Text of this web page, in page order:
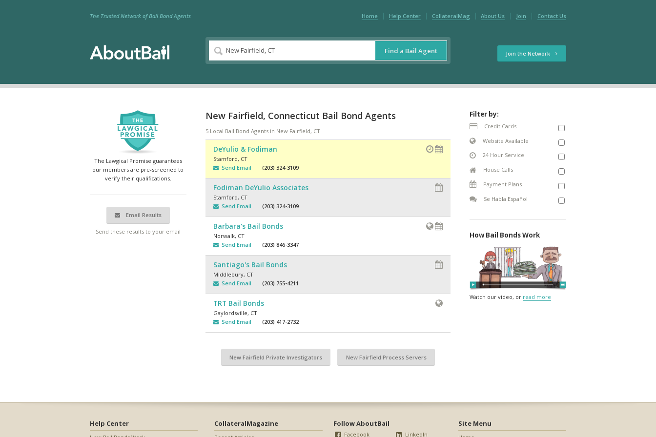
Home Help Center CollateralMag About Us Join Contact Us
The Trusted Network of Bail Bond Agents
Find a Bail Agent Join the Network
The Lawgical Promise guarantees
our members are pre-screened to
verify their qualifications.
Email Results
Send these results to your email
New Fairfield, Connecticut Bail Bond Agents
5 Local Bail Bond Agents in New Fairfield, CT
DeYulio & Fodiman
Stamford, CT
Send Email
(203) 324-3109
Fodiman DeYulio Associates
Stamford, CT
Send Email
(203) 324-3109
Barbara's Bail Bonds
Norwalk, CT
Send Email
(203) 846-3347
Santiago's Bail Bonds
Middlebury, CT
Send Email
(203) 755-4211
TRT Bail Bonds
Gaylordsville, CT
Send Email
(203) 417-2732
New Fairfield Private Investigators New Fairfield Process Servers
Filter by:
Credit Cards
Website Available
24 Hour Service
House Calls
Payment Plans
Se Habla Español
How Bail Bonds Work
Watch our video, or read more
Help Center CollateralMagazine Follow AboutBail
Facebook LinkedIn
Site Menu